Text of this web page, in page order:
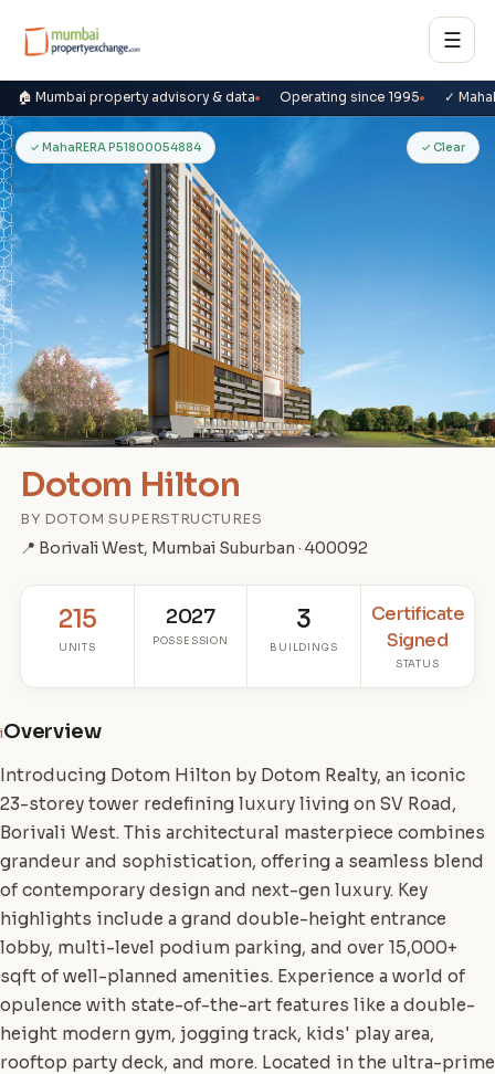
☰
🏠 Mumbai property advisory & data Operating since 1995 ✓
D✓ MahaRERA P51800054884 ✓ Clear
Dotom Hilton
BY DOTOM SUPERSTRUCTURES
📍 Borivali West, Mumbai Suburban · 400092
215
UNITS
2027
POSSESSION
3
BUILDINGS
Certificate
Signed
STATUS
iOverview
Introducing Dotom Hilton by Dotom Realty, an iconic
23-storey tower redefining luxury living on SV Road,
Borivali West. This architectural masterpiece combines
grandeur and sophistication, offering a seamless blend
of contemporary design and next-gen luxury. Key
highlights include a grand double-height entrance
lobby, multi-level podium parking, and over 15,000+
sqft of well-planned amenities. Experience a world of
opulence with state-of-the-art features like a double-
height modern gym, jogging track, kids' play area,
rooftop party deck, and more. Located in the ultra-prime